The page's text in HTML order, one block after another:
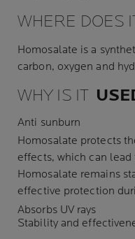
WHERE DOES
Homosalate is a
carbon, oxygen and
WHY IS IT
Anti sunburn
Homosalate protects
effects, which can
Homosalate remains
effective protection
Absorbs UV rays
Stability and